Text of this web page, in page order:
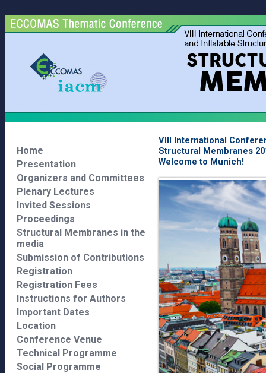
Home
Presentation
Organizers and Committees
Plenary Lectures
Invited Sessions
Proceedings
Structural Membranes in the
media
Submission of Contributions
Registration
Registration Fees
Instructions for Authors
Important Dates
Location
Conference Venue
Technical Programme
Social Programme
VIII International
Structural Membranes
Welcome to Munich!